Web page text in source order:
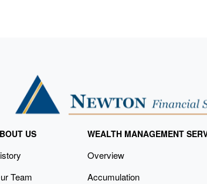
US
Team
WEALTH MANAGEMENT
Overview
Accumulation